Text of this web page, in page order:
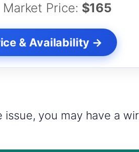
Price: $165
& Availability →
you may have a